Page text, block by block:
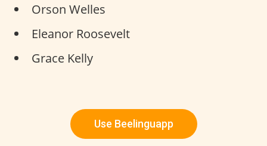
Orson Welles
Eleanor Roosevelt
Grace Kelly
Use Beelinguapp